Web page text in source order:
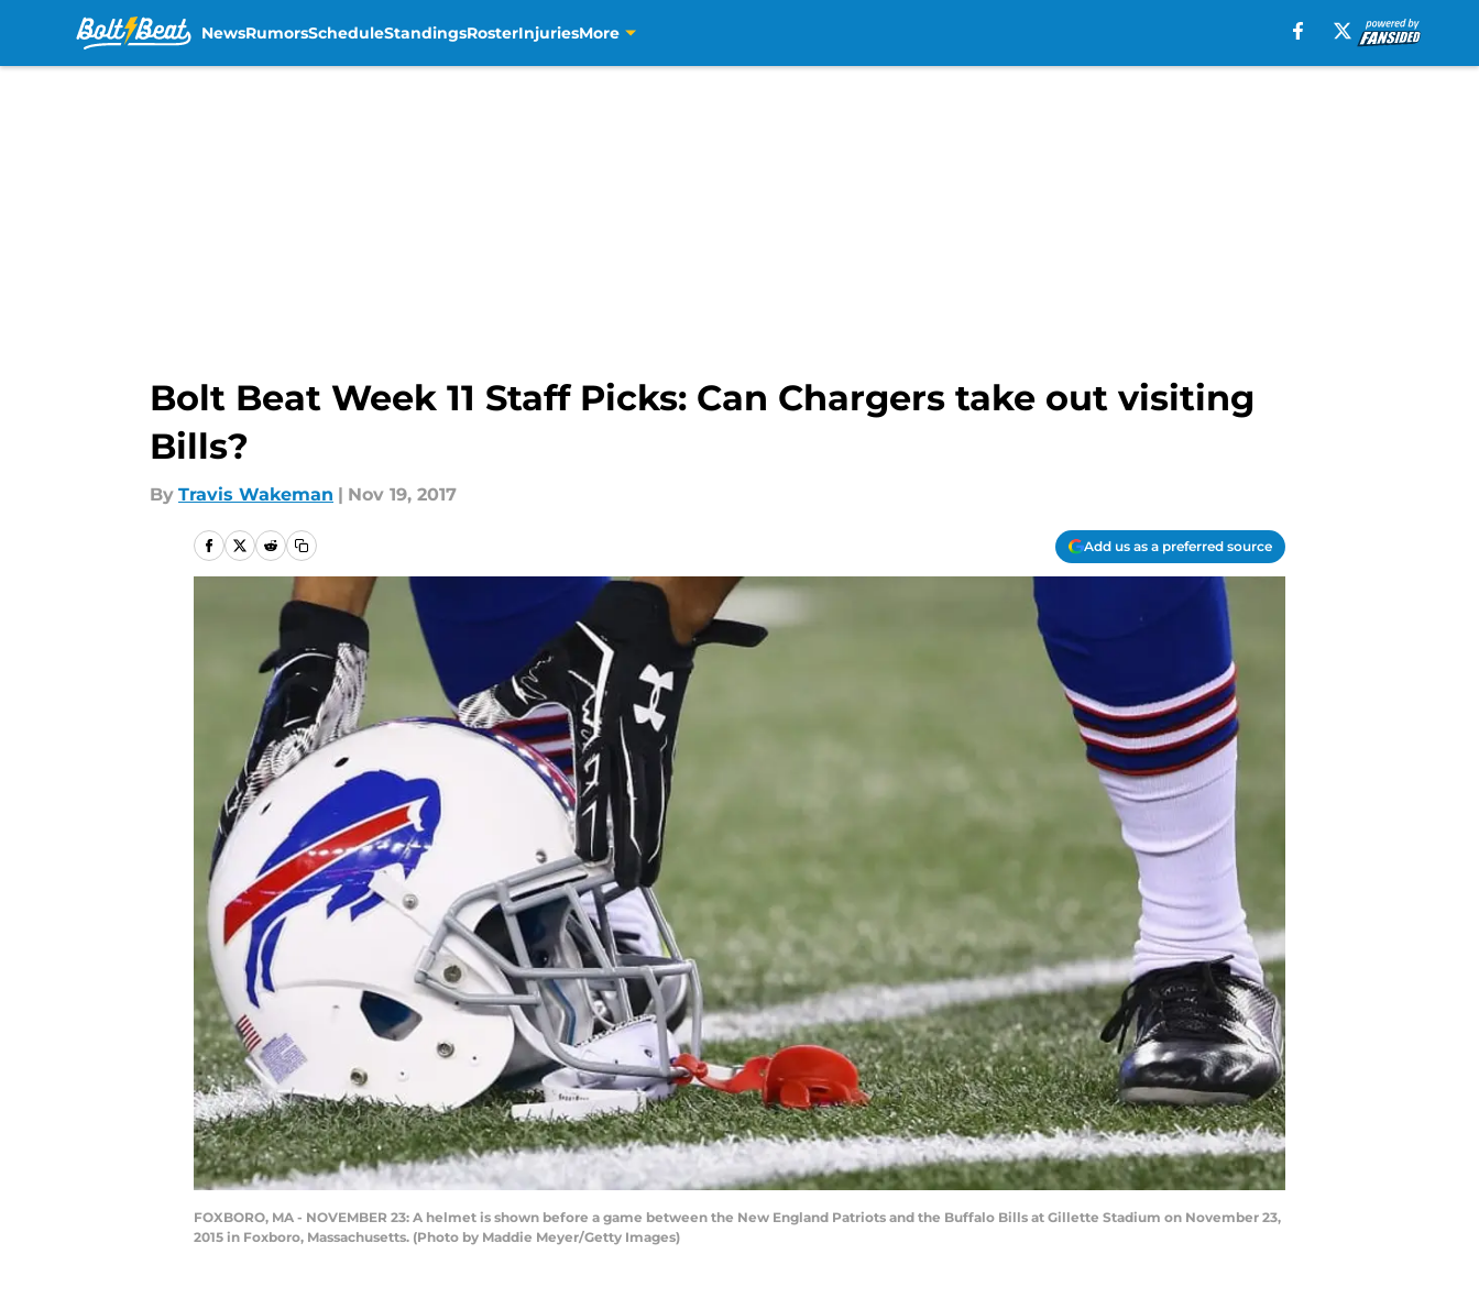
NewsRumorsScheduleStandingsRosterInjuriesMore
Bolt Beat Week 11 Staff Picks: Can Chargers take out visiting
Bills?
By Travis Wakeman | Nov 19, 2017
Add us as a preferred source
FOXBORO, MA - NOVEMBER 23: A helmet is shown before a game between the New England Patriots and the Buffalo Bills at Gillette Stadium on November 23,
2015 in Foxboro, Massachusetts. (Photo by Maddie Meyer/Getty Images)